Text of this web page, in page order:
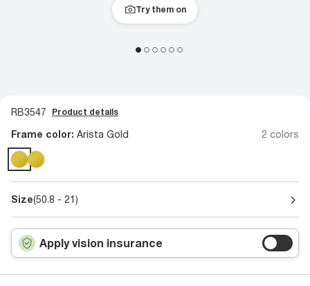
Try them on
RB3547 Product details
Frame color: Arista Gold 2 colors
Size(50.8 - 21)
Apply vision insurance